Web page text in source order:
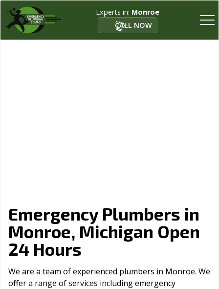
Experts in: Monroe
CALL NOW
Emergency Plumbers in
Monroe, Michigan Open
24 Hours
We are a team of experienced plumbers in Monroe. We
offer a range of serviсes including emergency